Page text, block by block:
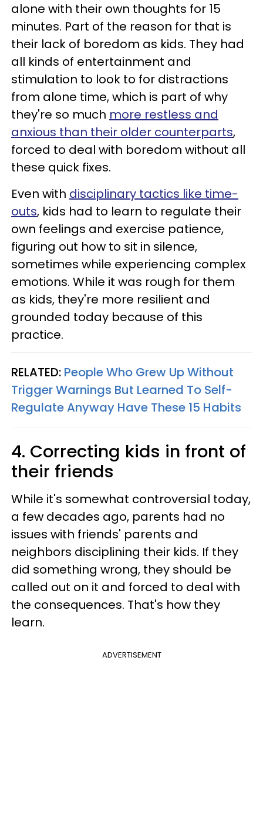
alone with their own thoughts for 15
minutes. Part of the reason for that is
their lack of boredom as kids. They had
all kinds of entertainment and
stimulation to look to for distractions
from alone time, which is part of why
they're so much more restless and
anxious than their older counterparts,
forced to deal with boredom without all
these quick fixes.
Even with disciplinary tactics like time-
outs, kids had to learn to regulate their
own feelings and exercise patience,
figuring out how to sit in silence,
sometimes while experiencing complex
emotions. While it was rough for them
as kids, they're more resilient and
grounded today because of this
practice.
RELATED: People Who Grew Up Without
Trigger Warnings But Learned To Self-
Regulate Anyway Have These 15 Habits
4. Correcting kids in front of
their friends
While it's somewhat controversial today,
a few decades ago, parents had no
issues with friends' parents and
neighbors disciplining their kids. If they
did something wrong, they should be
called out on it and forced to deal with
the consequences. That's how they
learn.
ADVERTISEMENT